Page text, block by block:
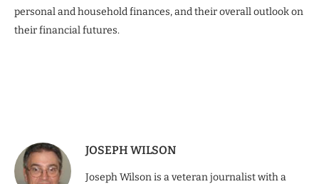
personal and household finances, and their overall outlook on
their financial futures.
JOSEPH WILSON
Joseph Wilson is a veteran journalist with a